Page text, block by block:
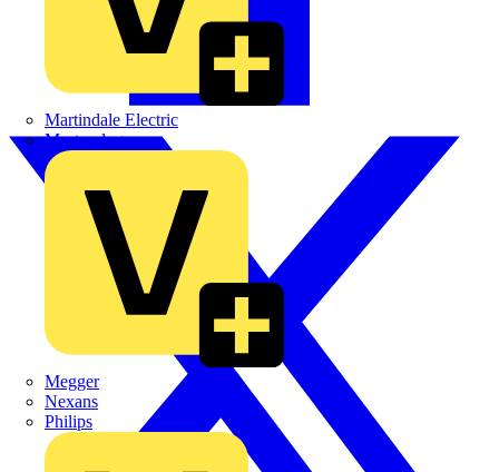
Martindale Electric
Masterplug
Megger
Nexans
Philips